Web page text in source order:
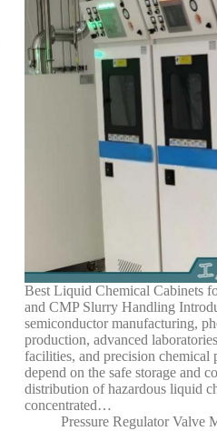
Best Liquid Chemical Cabinets
and CMP Slurry Handling
semiconductor manufacturing,
production, advanced
facilities, and precision chemical
depend on the safe storage and
distribution of hazardous liquid
concentrated…
Pressure Regulator Valve